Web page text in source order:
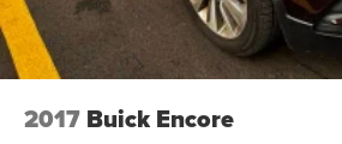
2017 Buick Encore